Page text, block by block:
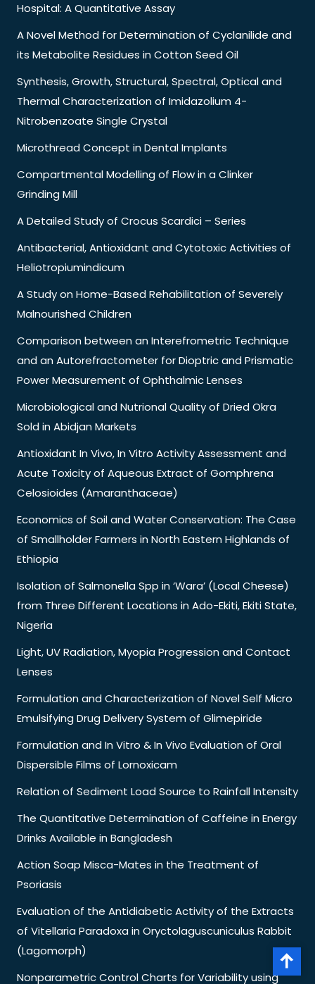
Hospital: A Quantitative Assay
A Novel Method for Determination of Cyclanilide and
its Metabolite Residues in Cotton Seed Oil
Synthesis, Growth, Structural, Spectral, Optical and
Thermal Characterization of Imidazolium 4-
Nitrobenzoate Single Crystal
Microthread Concept in Dental Implants
Compartmental Modelling of Flow in a Clinker
Grinding Mill
A Detailed Study of Crocus Scardici – Series
Antibacterial, Antioxidant and Cytotoxic Activities of
Heliotropiumindicum
A Study on Home-Based Rehabilitation of Severely
Malnourished Children
Comparison between an Interefrometric Technique
and an Autorefractometer for Dioptric and Prismatic
Power Measurement of Ophthalmic Lenses
Microbiological and Nutrional Quality of Dried Okra
Sold in Abidjan Markets
Antioxidant In Vivo, In Vitro Activity Assessment and
Acute Toxicity of Aqueous Extract of Gomphrena
Celosioides (Amaranthaceae)
Economics of Soil and Water Conservation: The Case
of Smallholder Farmers in North Eastern Highlands of
Ethiopia
Isolation of Salmonella Spp in ‘Wara’ (Local Cheese)
from Three Different Locations in Ado-Ekiti, Ekiti State,
Nigeria
Light, UV Radiation, Myopia Progression and Contact
Lenses
Formulation and Characterization of Novel Self Micro
Emulsifying Drug Delivery System of Glimepiride
Formulation and In Vitro & In Vivo Evaluation of Oral
Dispersible Films of Lornoxicam
Relation of Sediment Load Source to Rainfall Intensity
The Quantitative Determination of Caffeine in Energy
Drinks Available in Bangladesh
Action Soap Misca-Mates in the Treatment of
Psoriasis
Evaluation of the Antidiabetic Activity of the Extracts
of Vitellaria Paradoxa in Oryctolaguscuniculus Rabbit
(Lagomorph)
Nonparametric Control Charts for Variability using